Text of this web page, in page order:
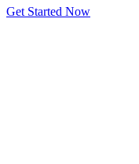
Get Started Now